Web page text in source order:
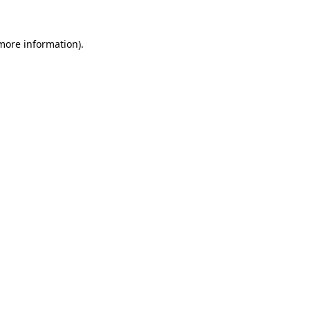
information).